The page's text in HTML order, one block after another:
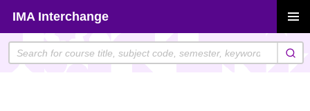
content
IMA Interchange
MENU